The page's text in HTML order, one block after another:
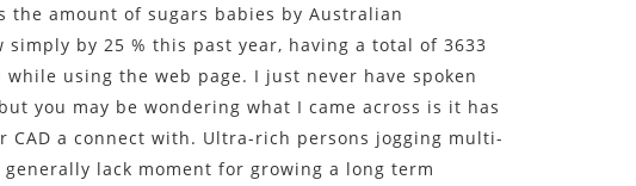
the amount of sugars babies by Australian
by 25 % this past year, having a total of 3633
using the web page. I just never have spoken
you may be wondering what I came across is it has
a connect with. Ultra-rich persons jogging multi-
lack moment for growing a long term